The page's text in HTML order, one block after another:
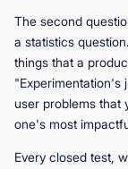
The second
a statistics
things that a
"Experimentation's
user problems that
one's most
Every closed test,